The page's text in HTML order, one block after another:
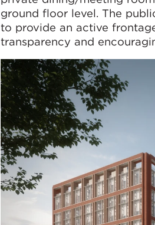
ground floor level. The
to provide an active
transparency and